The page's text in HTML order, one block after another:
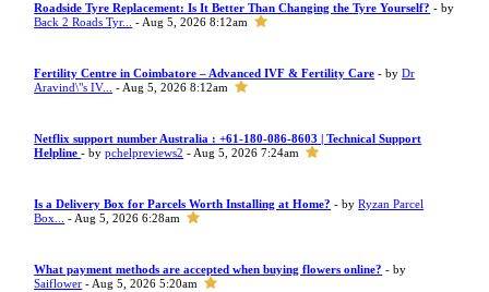
Roadside Tyre Replacement: Is It Better Than Changing the Tyre Yourself? - by
Back 2 Roads Tyr...
- Aug 5, 2026 8:12am
Fertility Centre in Coimbatore – Advanced IVF & Fertility Care - byDr
Aravind\"s IV...
- Aug 5, 2026 8:12am
Netflix support number Australia : +61-180-086-8603 | Technical Support
Helpline- bypchelpreviews2 - Aug 5, 2026 7:24am
Is a Delivery Box for Parcels Worth Installing at Home? - byRyzan Parcel
Box...
- Aug 5, 2026 6:28am
What payment methods are accepted when buying flowers online? - by
Saiflower - Aug 5, 2026 5:20am